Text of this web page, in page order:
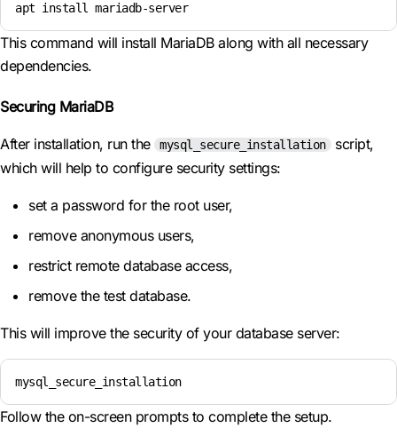
apt install mariadb-server
This command will install MariaDB along with all necessary
dependencies.
Securing MariaDB
After installation, run the mysql_secure_installation
script,
which will help to configure security settings:
set a password for the root user,
remove anonymous users,
restrict remote database access,
remove the test database.
This will improve the security of your database server:
mysql_secure_installation
Follow the on-screen prompts to complete the setup.